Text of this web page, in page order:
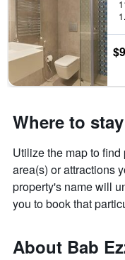
Where to
Utilize the map to
area(s) or attractions
property's name will
you to book that
About Bab